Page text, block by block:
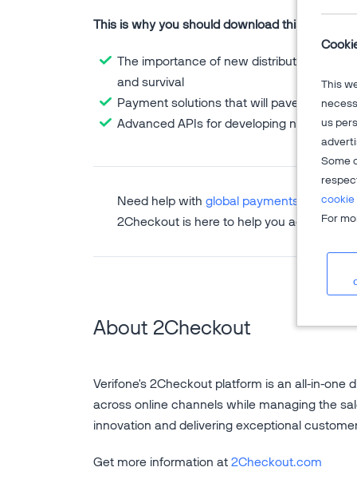
This
us
Some
For
This is why you should download this eBook
The importance of new distribution
and survival
Payment solutions that will pave the
Advanced APIs for developing new
Need help with global payments
2Checkout is here to help you accelerate
About 2Checkout
Verifone's 2Checkout platform is an all-in-one
across online channels while managing the
innovation and delivering exceptional
Get more information at 2Checkout.com